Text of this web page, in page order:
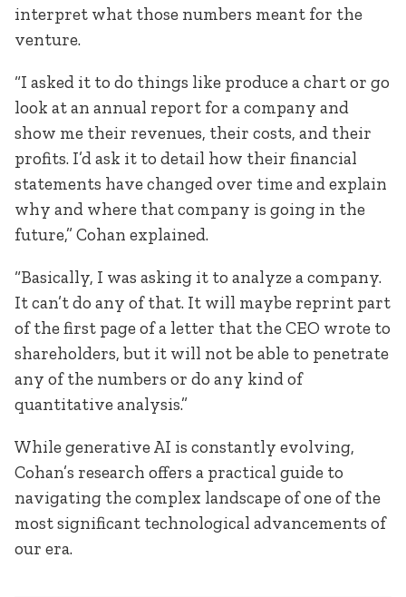
interpret what those numbers meant for the
venture.
“I asked it to do things like produce a chart or go
look at an annual report for a company and
show me their revenues, their costs, and their
profits. I’d ask it to detail how their financial
statements have changed over time and explain
why and where that company is going in the
future,” Cohan explained.
“Basically, I was asking it to analyze a company.
It can’t do any of that. It will maybe reprint part
of the first page of a letter that the CEO wrote to
shareholders, but it will not be able to penetrate
any of the numbers or do any kind of
quantitative analysis.”
While generative AI is constantly evolving,
Cohan’s research offers a practical guide to
navigating the complex landscape of one of the
most significant technological advancements of
our era.